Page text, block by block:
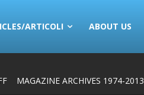
ARTICOLI ABOUT US
MAGAZINE ARCHIVES 1974-2013